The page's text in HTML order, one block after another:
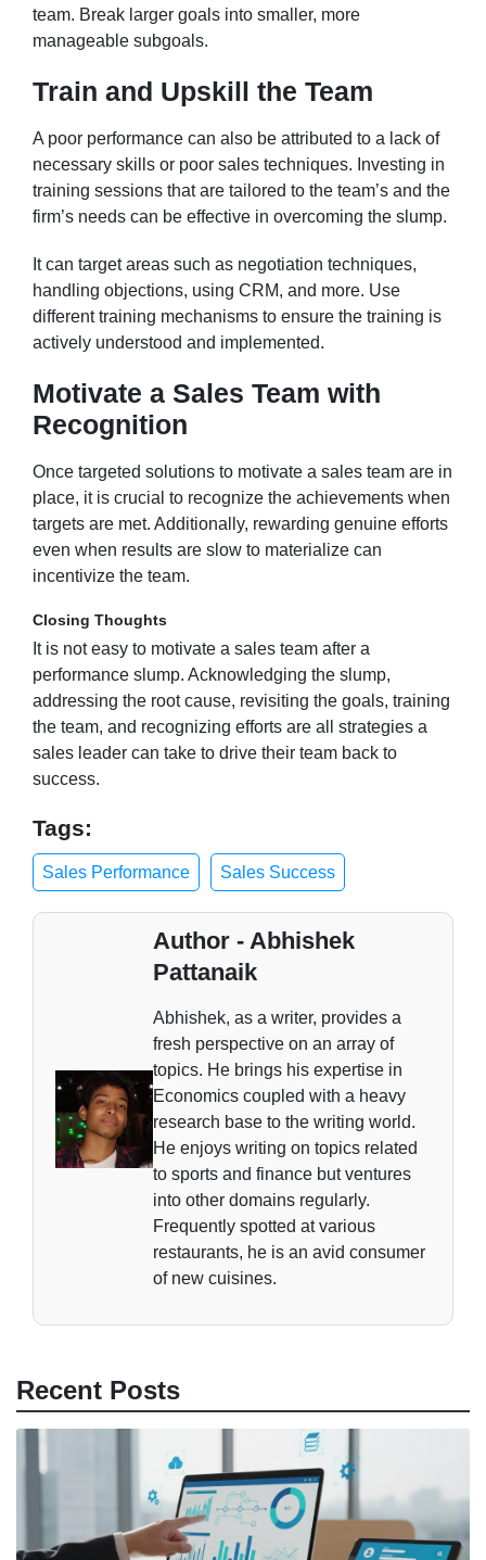
team. Break larger goals into smaller, more
manageable subgoals.
Train and Upskill the Team
A poor performance can also be attributed to a lack of
necessary skills or poor sales techniques. Investing in
training sessions that are tailored to the team’s and the
firm’s needs can be effective in overcoming the slump.
It can target areas such as negotiation techniques,
handling objections, using CRM, and more. Use
different training mechanisms to ensure the training is
actively understood and implemented.
Motivate a Sales Team with
Recognition
Once targeted solutions to motivate a sales team are in
place, it is crucial to recognize the achievements when
targets are met. Additionally, rewarding genuine efforts
even when results are slow to materialize can
incentivize the team.
Closing Thoughts
It is not easy to motivate a sales team after a
performance slump. Acknowledging the slump,
addressing the root cause, revisiting the goals, training
the team, and recognizing efforts are all strategies a
sales leader can take to drive their team back to
success.
Tags:
Sales Performance Sales Success
Author - Abhishek
Pattanaik
Abhishek, as a writer, provides a
fresh perspective on an array of
topics. He brings his expertise in
Economics coupled with a heavy
research base to the writing world.
He enjoys writing on topics related
to sports and finance but ventures
into other domains regularly.
Frequently spotted at various
restaurants, he is an avid consumer
of new cuisines.
Recent Posts